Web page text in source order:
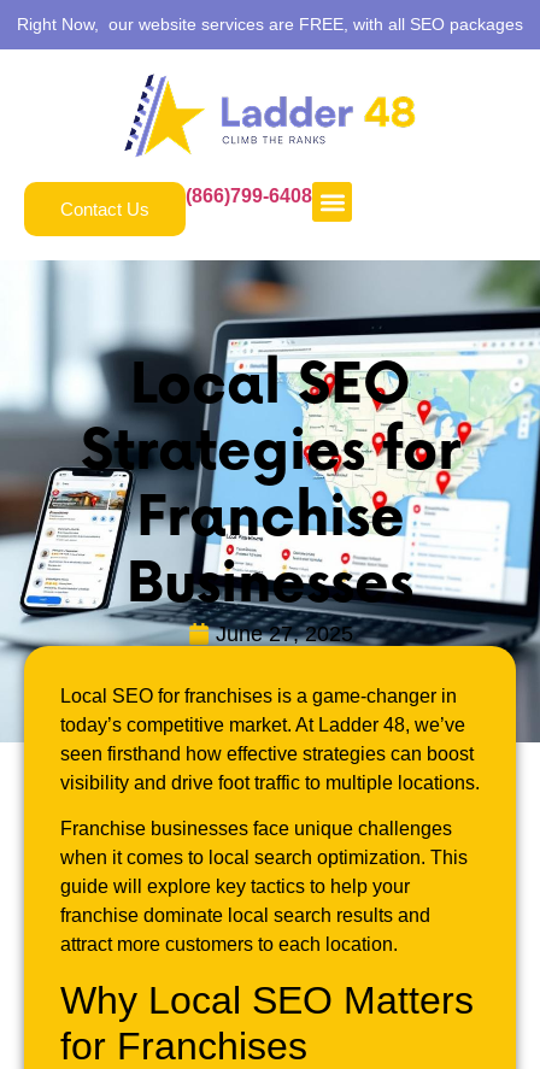
Right Now, our website services are FREE, with all SEO packages
Contact Us
(866)799-6408
Local SEO
Strategies for
Franchise
Businesses
June 27, 2025
Local SEO for franchises is a game-changer in
today’s competitive market. At Ladder 48, we’ve
seen firsthand how effective strategies can boost
visibility and drive foot traffic to multiple locations.
Franchise businesses face unique challenges
when it comes to local search optimization. This
guide will explore key tactics to help your
franchise dominate local search results and
attract more customers to each location.
Why Local SEO Matters
for Franchises